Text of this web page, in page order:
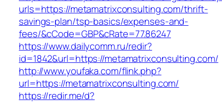
urls=https://metamatrixconsulting.com/thrift-
savings-plan/tsp-basics/expenses-and-
fees/&cCode=GBP&cRate=77.86247
https://www.dailycomm.ru/redir?
id=1842&url=https://metamatrixconsulting.com/
http://www.youfaka.com/flink.php?
url=https://metamatrixconsulting.com/
https://redir.me/d?